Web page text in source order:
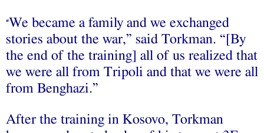
“We became a family and we exchanged
stories about the war,” said Torkman. “[By
the end of the training] all of us realized that
we were all from Tripoli and that we were all
from Benghazi.”
After the training in Kosovo, Torkman